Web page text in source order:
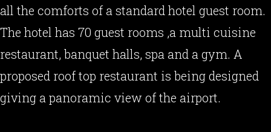
all the comforts of a standard hotel guest room.
The hotel has 70 guest rooms ,a multi cuisine
restaurant, banquet halls, spa and a gym. A
proposed roof top restaurant is being designed
giving a panoramic view of the airport.